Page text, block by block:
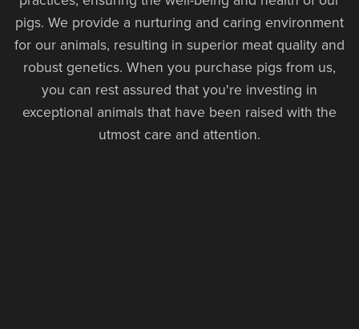
pigs. We provide a nurturing and caring environment
for our animals, resulting in superior meat quality and
robust genetics. When you purchase pigs from us,
you can rest assured that you're investing in
exceptional animals that have been raised with the
utmost care and attention.